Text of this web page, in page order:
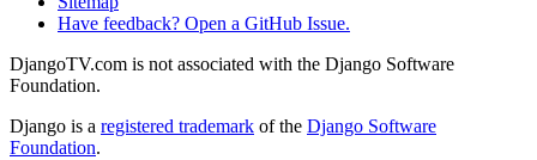
Have feedback? Open a GitHub Issue.
DjangoTV.com is not associated with the Django Software
Foundation.
Django is a registered trademark of the Django Software
Foundation.